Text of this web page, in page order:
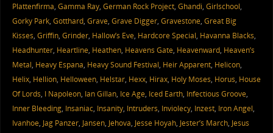
Plattenfirma, Gamma Ray, German Rock Project, Ghandi, Girlschool,
Gorky Park, Gotthard, Grave, Grave Digger, Gravestone, Great Big
Kisses, Griffin, Grinder, Hallow’s Eve, Hardcore Special, Havanna Blacks,
Headhunter, Heartline, Heathen, Heavens Gate, Heavenward, Heaven’s
Metal, Heavy Espana, Heavy Sound Festival, Heir Apparent, Helicon,
Helix, Hellion, Helloween, Helstar, Hexx, Hirax, Holy Moses, Horus, House
Of Lords, I Napoleon, Ian Gillan, Ice Age, Iced Earth, Infectious Groove,
Inner Bleeding, Insaniac, Insanity, Intruders, Inviolecy, Inzest, Iron Angel,
Ivanhoe, Jag Panzer, Jansen, Jehova, Jesse Hoyah, Jester’s March, Jesus